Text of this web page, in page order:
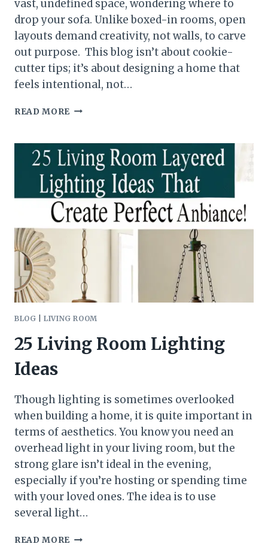
vast, undefined space, wondering where to
drop your sofa. Unlike boxed-in rooms, open
layouts demand creativity, not walls, to carve
out purpose. This blog isn’t about cookie-
cutter tips; it’s about designing a home that
feels intentional, not…
READ MORE HOW
FURNITURE
WITH
AN
OPEN
CONCEPT
FLOOR
PLAN
BLOG |LIVING ROOM
25 Living Room Lighting
Ideas
Though lighting is sometimes overlooked
when building a home, it is quite important in
terms of aesthetics. You know you need an
overhead light in your living room, but the
strong glare isn’t ideal in the evening,
especially if you’re hosting or spending time
with your loved ones. The idea is to use
several light…
READ MORE 25